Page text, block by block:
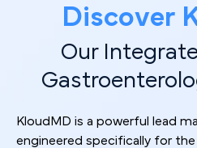
Discover
Our
KloudMD is a powerful lead
engineered specifically for